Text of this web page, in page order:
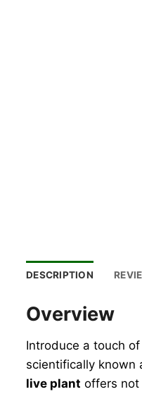
DESCRIPTION
Overview
Introduce a touch
scientifically known
live plant offers not